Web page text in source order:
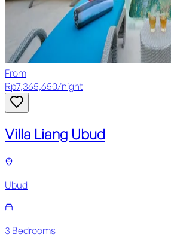
From
Rp7,365,650/night
Villa Liang Ubud
Ubud
3 Bedrooms